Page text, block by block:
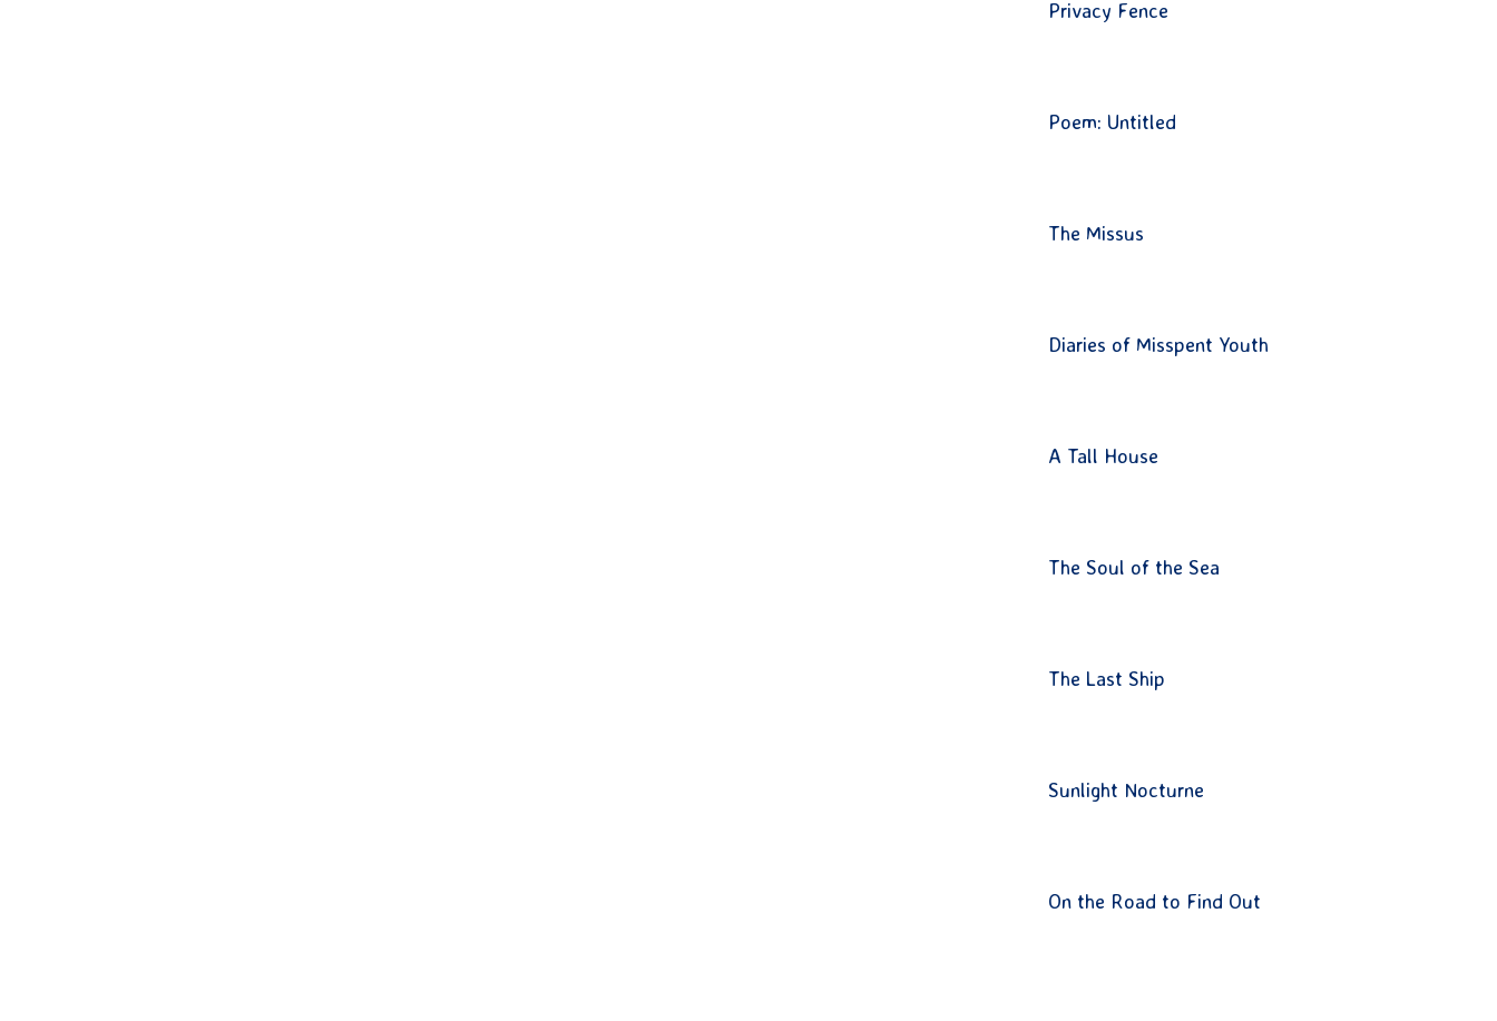
Privacy Fence
Poem: Untitled
The Missus
Diaries of Misspent Youth
A Tall House
The Soul of the Sea
The Last Ship
Sunlight Nocturne
On the Road to Find Out